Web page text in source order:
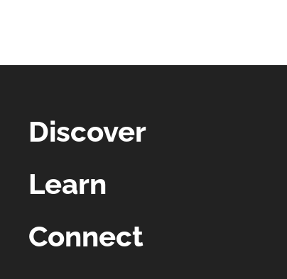
Discover
Learn
Connect